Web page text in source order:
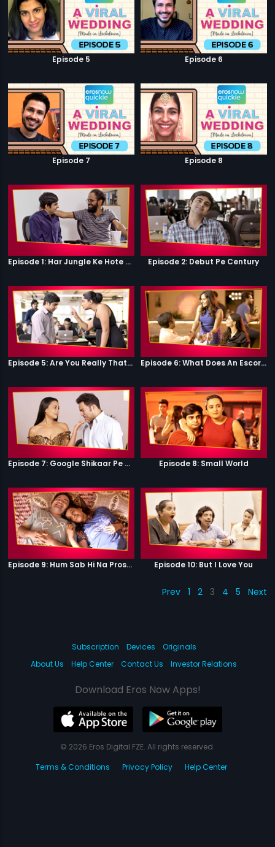
Episode 5 Episode 6
Episode 7 Episode 8
Episode 1: Har Jungle Ke Hote Hai Apne Jaanwar Episode 2: Debut Pe Century
Episode 5: Are You Really That Stupid? Episode 6: What Does An Escort Do?
Episode 7: Google Shikaar Pe Nikla Hai Episode 8: Small World
Episode 9: Hum Sab Hi Na Prostitutes Hai Episode 10: But I Love You
Prev 1 2 3 4 5 Next
Subscription Devices
Originals
About Us
Help Center Contact Us Investor Relations
Download Eros Now Apps!
© 2026 Eros Digital FZE. All rights reserved.
Terms & Conditions
Privacy Policy Help Center